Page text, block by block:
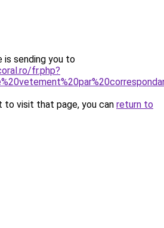
is sending you to
fr.php?
to visit that page, you can return to